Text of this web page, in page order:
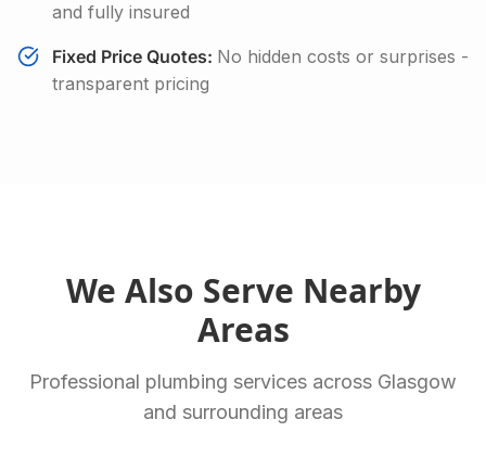
and fully insured
Fixed Price Quotes: No hidden costs or surprises -
transparent pricing
We Also Serve Nearby
Areas
Professional plumbing services across Glasgow
and surrounding areas